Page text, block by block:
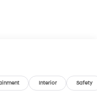
Interior Safety